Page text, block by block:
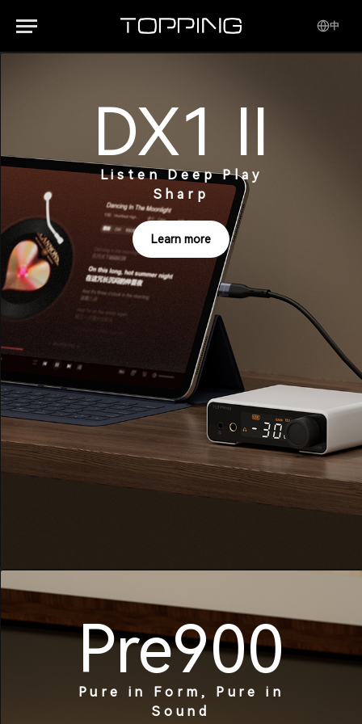
中
DX1 II
Listen Deep Play
Sharp
Learn more
Pre900
Pure in Form, Pure in
Sound